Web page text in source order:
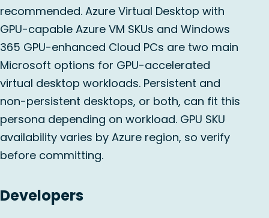
recommended. Azure Virtual Desktop with
GPU-capable Azure VM SKUs and Windows
365 GPU-enhanced Cloud PCs are two main
Microsoft options for GPU-accelerated
virtual desktop workloads. Persistent and
non-persistent desktops, or both, can fit this
persona depending on workload. GPU SKU
availability varies by Azure region, so verify
before committing.
Developers